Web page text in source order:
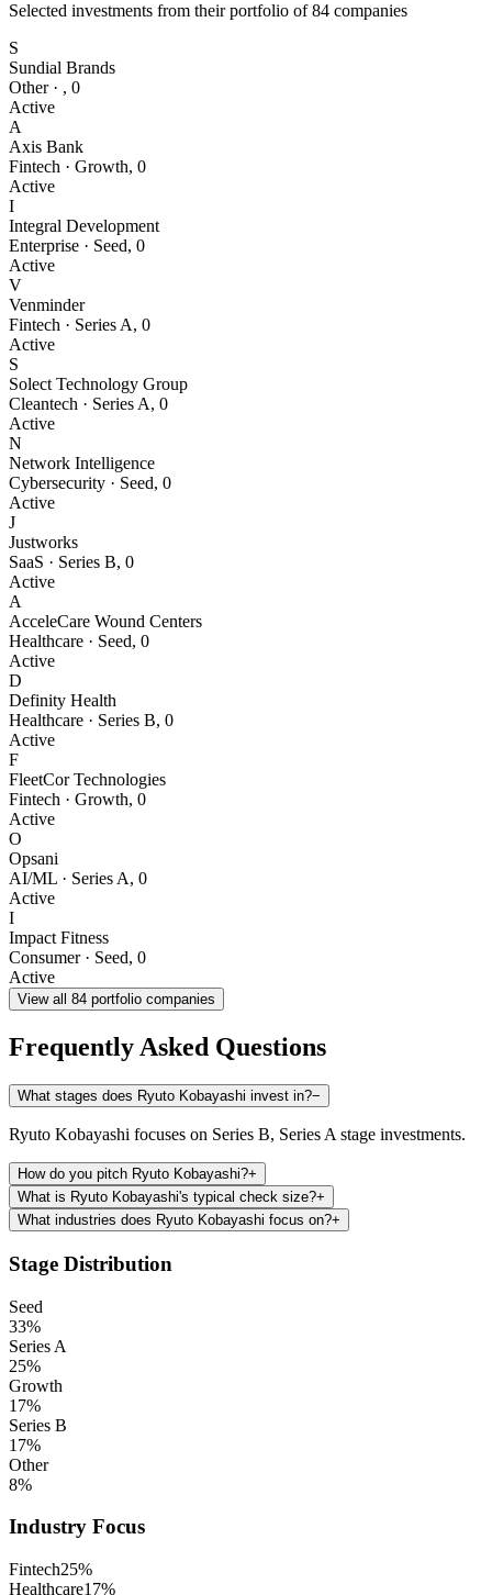
Selected investments from their portfolio of84 companies
S
Sundial Brands
Other· , 0
Active
A
Axis Bank
Fintech · Growth, 0
Active
I
Integral Development
Enterprise · Seed, 0
Active
V
Venminder
Fintech · Series A, 0
Active
S
Solect Technology Group
Cleantech · Series A, 0
Active
N
Network Intelligence
Cybersecurity · Seed, 0
Active
J
Justworks
SaaS · Series B, 0
Active
A
AcceleCare Wound Centers
Healthcare · Seed, 0
Active
D
Definity Health
Healthcare · Series B, 0
Active
F
FleetCor Technologies
Fintech · Growth, 0
Active
O
Opsani
AI/ML · Series A, 0
Active
I
Impact Fitness
Consumer· Seed, 0
Active
View all 84 portfolio companies
Frequently Asked Questions
What stages does Ryuto Kobayashi invest in?−
Ryuto Kobayashi focuses on Series B, Series A stage investments.
How do you pitch Ryuto Kobayashi?+
What is Ryuto Kobayashi's typical check size?+
What industries does Ryuto Kobayashi focus on?+
Stage Distribution
Seed
33%
Series A
25%
Growth
17%
Series B
17%
Other
8%
Industry Focus
Fintech25%
Healthcare17%